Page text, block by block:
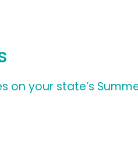
your state’s